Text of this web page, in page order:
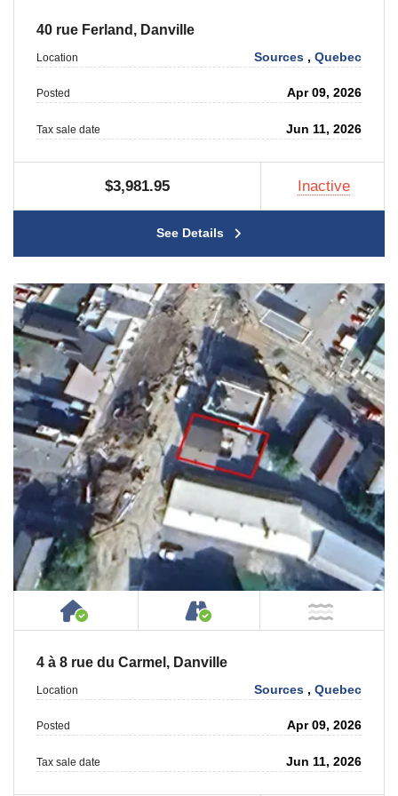
40 rue Ferland, Danville
Location Sources ,Quebec
Posted Apr 09, 2026
Tax sale date Jun 11, 2026
$3,981.95 Inactive
See Details
House or Cottage on Property
Accessible by Public
4 à 8 rue du Carmel, Danville
Location Sources ,Quebec
Posted Apr 09, 2026
Tax sale date Jun 11, 2026